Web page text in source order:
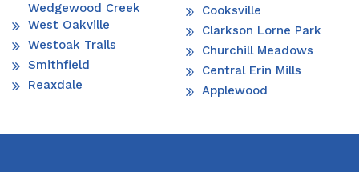
Wedgewood Creek
West Oakville
Westoak Trails
Smithfield
Reaxdale
Cooksville
Clarkson Lorne Park
Churchill Meadows
Central Erin Mills
Applewood